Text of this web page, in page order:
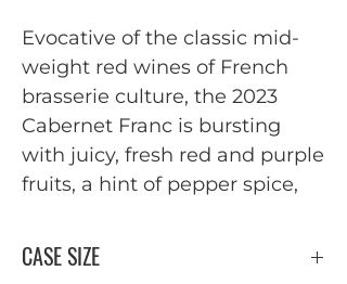
Evocative of the classic mid-
weight red wines of French
brasserie culture, the 2023
Cabernet Franc is bursting
with juicy, fresh red and purple
fruits, a hint of pepper spice,
CASE SIZE